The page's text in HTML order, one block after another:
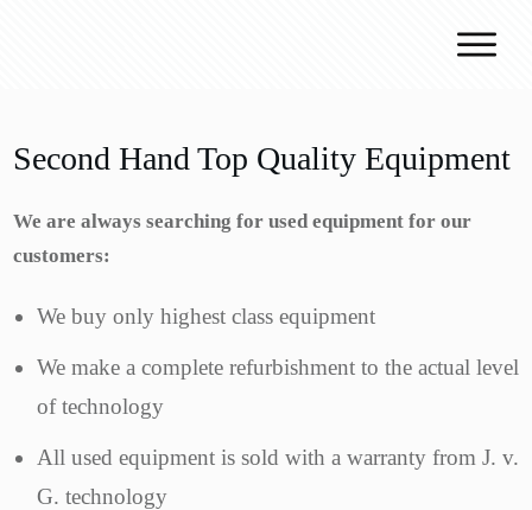
Second Hand Top Quality Equipment
We are always searching for used equipment for our
customers:
We buy only highest class equipment
We make a complete refurbishment to the actual level
of technology
All used equipment is sold with a warranty from J. v.
G. technology